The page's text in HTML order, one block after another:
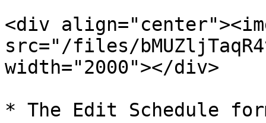
<div
src="/files/
width="2000"></div>
* The Edit Schedule